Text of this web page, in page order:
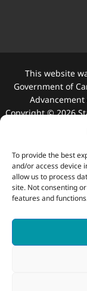
To provide the best
and/or access device
allow us to process
site. Not consenting
features and
This website
Government of
Advancement
Copyright © 2026
and